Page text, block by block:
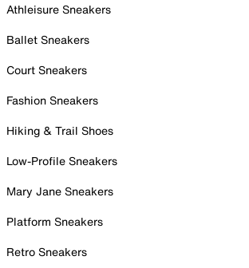
Athleisure Sneakers
Ballet Sneakers
Court Sneakers
Fashion Sneakers
Hiking & Trail Shoes
Low-Profile Sneakers
Mary Jane Sneakers
Platform Sneakers
Retro Sneakers